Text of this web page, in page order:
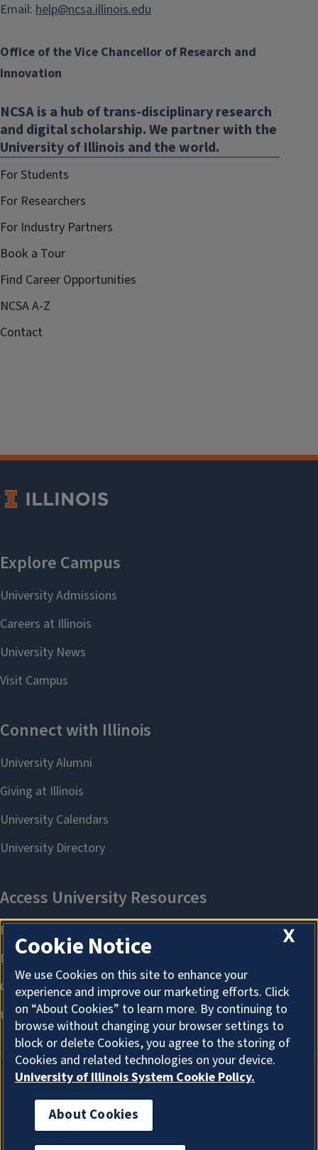
Email: help@ncsa.illinois.edu
Office of the Vice Chancellor of Research and
Innovation
NCSA is a hub of trans-disciplinary research
and digital scholarship. We partner with the
University of Illinois and the world.
For Students
For Researchers
For Industry Partners
Book a Tour
Find Career Opportunities
NCSA A-Z
Contact
About Cookies
X
Cookie Notice
We use Cookies on this site to enhance your
experience and improve our marketing efforts. Click
on “About Cookies” to learn more. By continuing to
browse without changing your browser settings to
block or delete Cookies, you agree to the storing of
Cookies and related technologies on your device.
University of Illinois System Cookie Policy.
About Cookies